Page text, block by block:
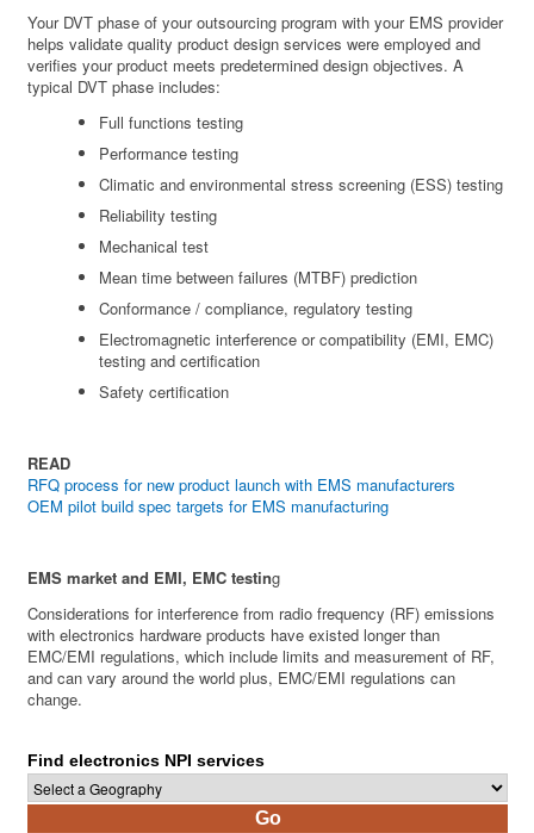
Your DVT phase of your outsourcing program with your EMS provider
helps validate quality product design services were employed and
verifies your product meets predetermined design objectives. A
typical DVT phase includes:
Full functions testing
Performance testing
Climatic and environmental stress screening (ESS) testing
Reliability testing
Mechanical test
Mean time between failures (MTBF) prediction
Conformance / compliance, regulatory testing
Electromagnetic interference or compatibility (EMI, EMC)
testing and certification
Safety certification
READ
RFQ process for new product launch with EMS manufacturers
OEM pilot build spec targets for EMS manufacturing
EMS market and EMI, EMC testing
Considerations for interference from radio frequency (RF) emissions
with electronics hardware products have existed longer than
EMC/EMI regulations, which include limits and measurement of RF,
and can vary around the world plus, EMC/EMI regulations can
change.
Find electronics NPI services
Go